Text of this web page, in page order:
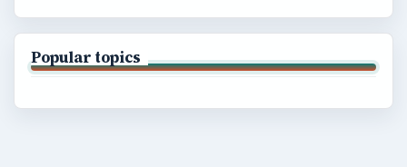
Popular topics